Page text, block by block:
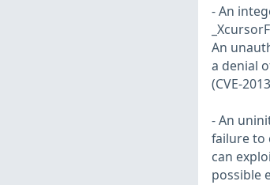
- An
An
a denial
(CVE-
- An
failure to
can
possible